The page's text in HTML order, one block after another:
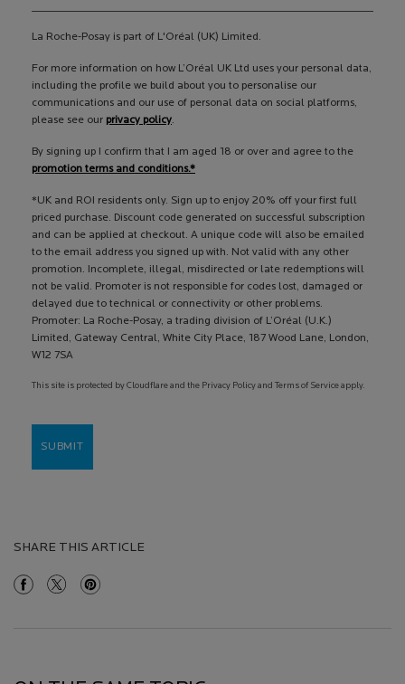
La Roche-Posay is part of L'Oréal (UK) Limited.
For more information on how L’Oréal UK Ltd uses your personal data,
including the profile we build about you to personalise our
communications and our use of personal data on social platforms,
please see our privacy policy.
By signing up I confirm that I am aged 18 or over and agree to the
promotion terms and conditions.*
*UK and ROI residents only. Sign up to enjoy 20% off your first full
priced purchase. Discount code generated on successful subscription
and can be applied at checkout. A unique code will also be emailed
to the email address you signed up with. Not valid with any other
promotion. Incomplete, illegal, misdirected or late redemptions will
not be valid. Promoter is not responsible for codes lost, damaged or
delayed due to technical or connectivity or other problems.
Promoter: La Roche-Posay, a trading division of L’Oréal (U.K.)
Limited, Gateway Central, White City Place, 187 Wood Lane, London,
W12 7SA
This site is protected by Cloudflare and the Privacy Policy and Terms of Service apply.
SUBMIT
SHARE THIS ARTICLE
Share On Facebook
Share On Twitter
Share On Pinterest